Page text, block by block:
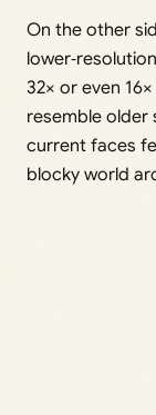
On the other
32× or even
resemble older
current faces
blocky world